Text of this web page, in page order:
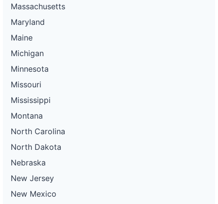
Massachusetts
Maryland
Maine
Michigan
Minnesota
Missouri
Mississippi
Montana
North Carolina
North Dakota
Nebraska
New Jersey
New Mexico